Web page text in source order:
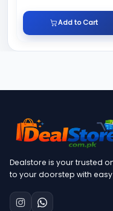
Add to Cart
Dealstore is your trusted
to your doorstep with